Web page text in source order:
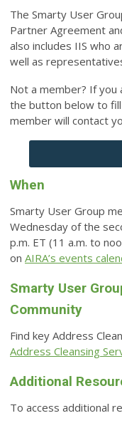
The Smarty User
Partner Agreement
also includes IIS who
well as
Not a member? If you
the button below to fill
member will contact
When
Smarty User Group
Wednesday of the
p.m. ET (11 a.m. to
on AIRA’s events
Smarty User
Community
Find key Address
Address Cleansing
Additional
To access additional